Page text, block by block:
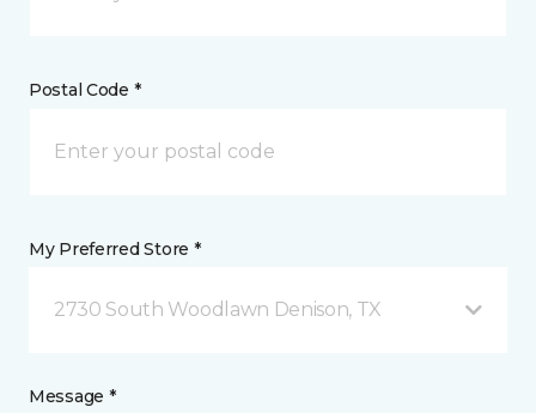
Postal Code *
My Preferred Store *
2730 South Woodlawn Denison, TX
Message *